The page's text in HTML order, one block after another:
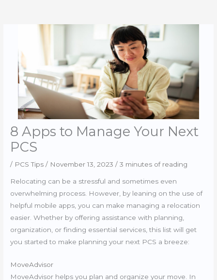
8 Apps to Manage Your Next
PCS
/ PCS Tips / November 13, 2023/3 minutes of reading
Relocating can be a stressful and sometimes even
overwhelming process. However, by leaning on the use of
helpful mobile apps, you can make managing a relocation
easier. Whether by offering assistance with planning,
organization, or finding essential services, this list will get
you started to make planning your next PCS a breeze:
MoveAdvisor
MoveAdvisor helps you plan and organize your move. In